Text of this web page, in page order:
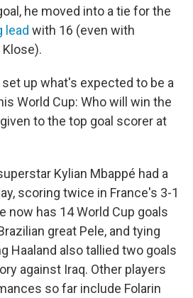
he moved into a tie for the
lead with 16 (even with
up what's expected to be a
World Cup: Who will win the
given to the top goal scorer at
Kylian Mbappé had a
scoring twice in France's 3-1
now has 14 World Cup goals
great Pele, and tying
Haaland also tallied two goals
against Iraq. Other players
so far include Folarin